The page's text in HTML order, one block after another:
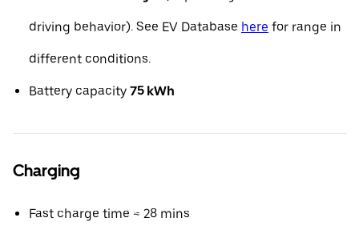
driving behavior). See EV Database here for range in
different conditions.
Battery capacity 75 kWh
Charging
Fast charge time ≈ 28 mins